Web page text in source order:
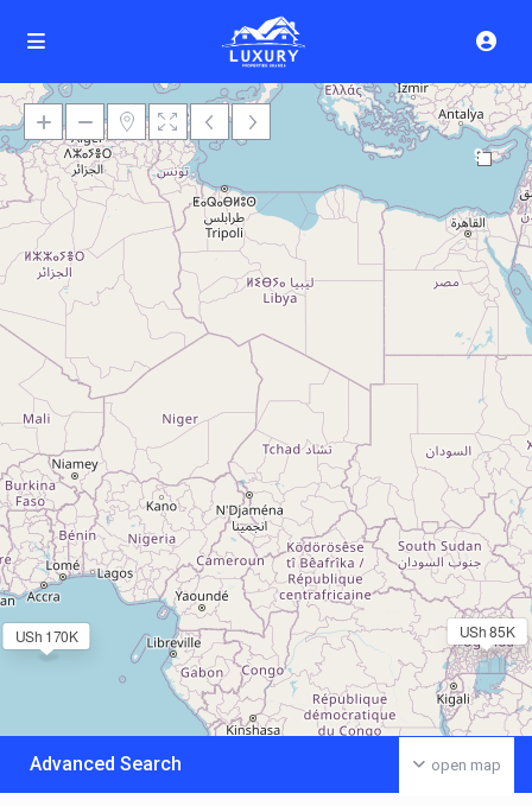
9
USh 85K
USh 170K
Loading Maps
open map
Advanced Search